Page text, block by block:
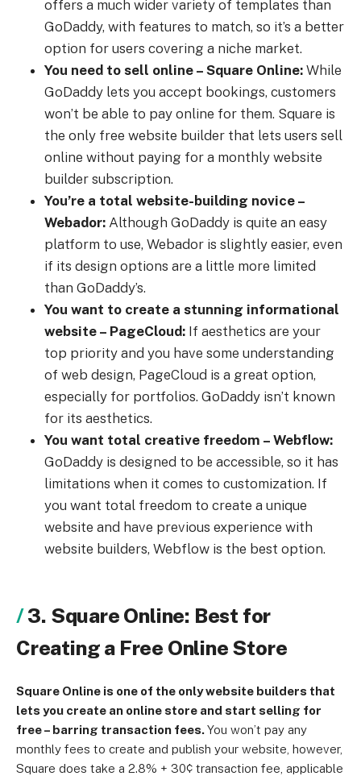
offers a much wider variety of templates than
GoDaddy, with features to match, so it’s a better
option for users covering a niche market.
You need to sell online – Square Online: While
GoDaddy lets you accept bookings, customers
won’t be able to pay online for them. Square is
the only free website builder that lets users sell
online without paying for a monthly website
builder subscription.
You’re a total website-building novice –
Webador: Although GoDaddy is quite an easy
platform to use, Webador is slightly easier, even
if its design options are a little more limited
than GoDaddy’s.
You want to create a stunning informational
website – PageCloud: If aesthetics are your
top priority and you have some understanding
of web design, PageCloud is a great option,
especially for portfolios. GoDaddy isn’t known
for its aesthetics.
You want total creative freedom – Webflow:
GoDaddy is designed to be accessible, so it has
limitations when it comes to customization. If
you want total freedom to create a unique
website and have previous experience with
website builders, Webflow is the best option.
3. Square Online: Best for
Creating a Free Online Store
Square Online is one of the only website builders that
lets you create an online store and start selling for
free – barring transaction fees.You won’t pay any
monthly fees to create and publish your website, however,
Square does take a 2.8% + 30¢ transaction fee, applicable